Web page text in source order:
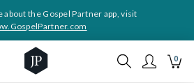
about the Gospel Partner app, visit
0